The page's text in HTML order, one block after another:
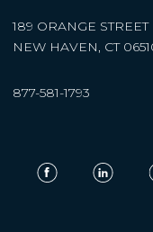
189 ORANGE STREET
NEW HAVEN, CT
877-581-1793